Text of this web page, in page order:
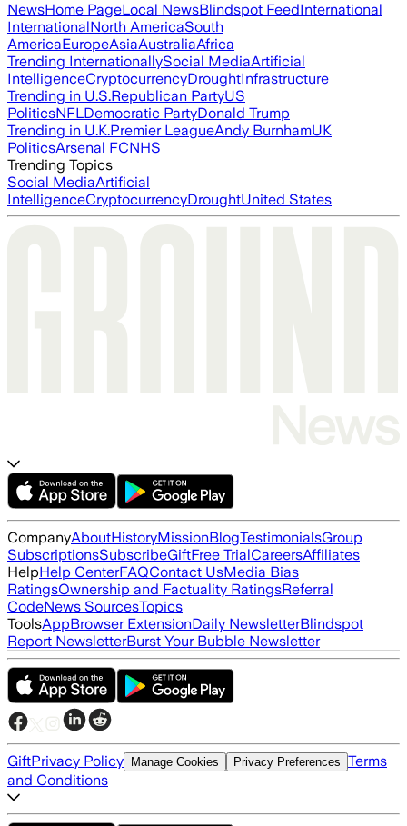
NewsHome PageLocal NewsBlindspot FeedInternational
InternationalNorth AmericaSouth
AmericaEuropeAsiaAustraliaAfrica
Trending InternationallySocial MediaArtificial
IntelligenceCryptocurrencyDroughtInfrastructure
Trending in U.S.Republican PartyUS
PoliticsNFLDemocratic PartyDonald Trump
Trending in U.K.Premier LeagueAndy BurnhamUK
PoliticsArsenal FCNHS
Trending Topics
Social MediaArtificial
IntelligenceCryptocurrencyDroughtUnited States
CompanyAboutHistoryMissionBlogTestimonialsGroup
SubscriptionsSubscribeGiftFree TrialCareersAffiliates
HelpHelp CenterFAQContact UsMedia Bias
RatingsOwnership and Factuality RatingsReferral
CodeNews SourcesTopics
ToolsAppBrowser ExtensionDaily NewsletterBlindspot
Report NewsletterBurst Your Bubble Newsletter
GiftPrivacy Policy Manage Cookies Privacy Preferences Terms
and Conditions